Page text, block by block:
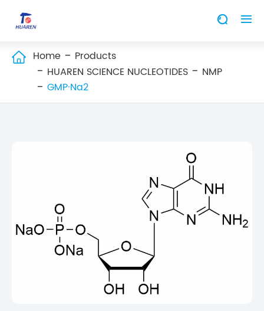
 
 Home
Products
HUAREN SCIENCE NUCLEOTIDES
NMP
GMP·Na2